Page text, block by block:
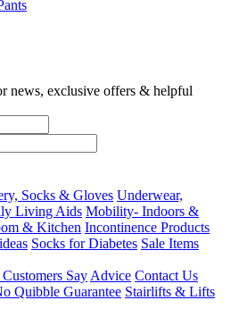
news, exclusive offers & helpful
Socks & Gloves Underwear,
Living Aids Mobility- Indoors &
& Kitchen Incontinence Products
Socks for Diabetes Sale Items
Say Advice Contact Us
Quibble Guarantee Stairlifts & Lifts